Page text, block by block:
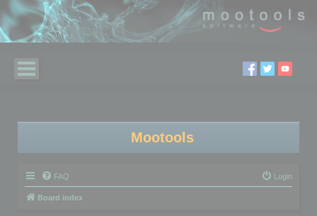
Mootools
FAQ Login
Board index